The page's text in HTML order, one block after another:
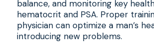
balance, and monitoring key
hematocrit and PSA. Proper
physician can optimize a man’s
introducing new problems.